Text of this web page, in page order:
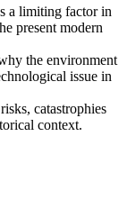
a limiting factor in
present modern
the environment
issue in
catastrophies
context.